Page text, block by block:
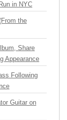
in NYC
the
Share
Appearance
Following
Guitar on